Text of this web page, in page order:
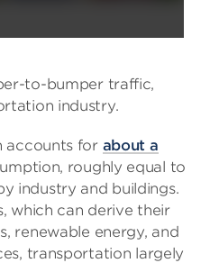
accounts for about a
roughly equal to
industry and buildings.
which can derive their
renewable energy, and
transportation largely